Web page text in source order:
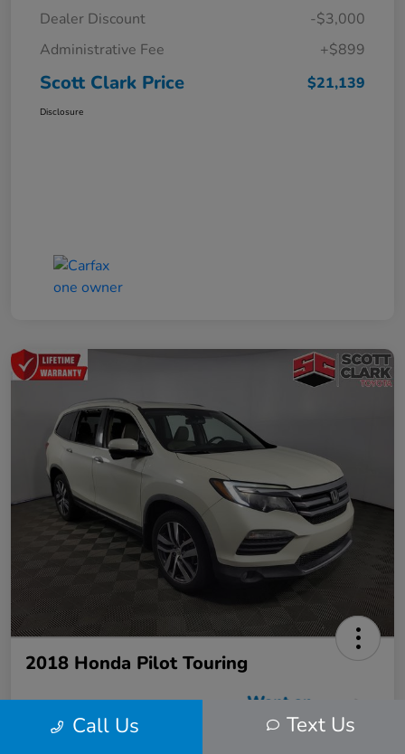
Dealer Discount
-$3,000
Administrative Fee
+$899
Scott Clark Price $21,139
Disclosure
2018 Honda Pilot Touring
Scott Clark PriceCall Us Text Us